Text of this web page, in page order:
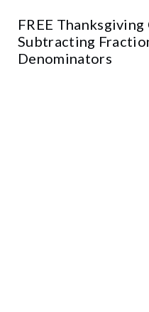
FREE
Subtracting
Denominators